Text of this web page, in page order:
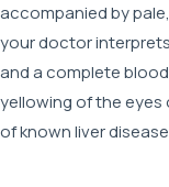
accompanied by
your doctor
and a complete
yellowing of the eyes
of known liver